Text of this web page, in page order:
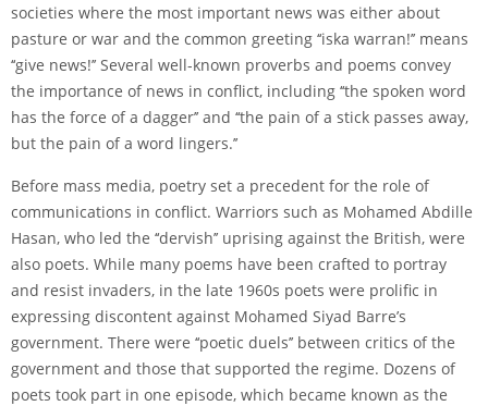
societies where the most important news was either about
pasture or war and the common greeting ‘‘iska warran!’’ means
‘‘give news!’’ Several well-known proverbs and poems convey
the importance of news in conflict, including ‘‘the spoken word
has the force of a dagger’’ and ‘‘the pain of a stick passes away,
but the pain of a word lingers.’’
Before mass media, poetry set a precedent for the role of
communications in conflict. Warriors such as Mohamed Abdille
Hasan, who led the ‘‘dervish’’ uprising against the British, were
also poets. While many poems have been crafted to portray
and resist invaders, in the late 1960s poets were prolific in
expressing discontent against Mohamed Siyad Barre’s
government. There were ‘‘poetic duels’’ between critics of the
government and those that supported the regime. Dozens of
poets took part in one episode, which became known as the